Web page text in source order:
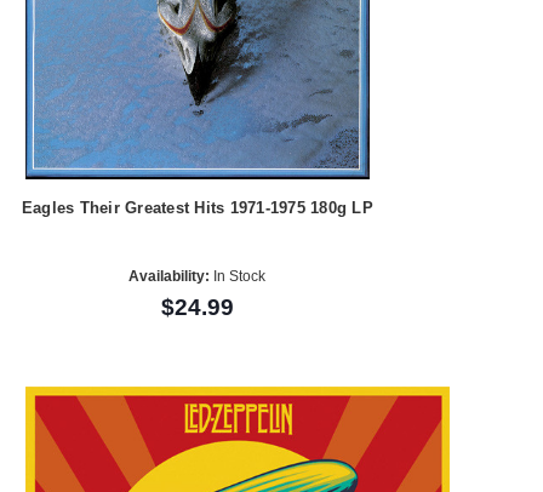
Eagles Their Greatest Hits 1971-1975 180g LP
Availability: In Stock
$24.99